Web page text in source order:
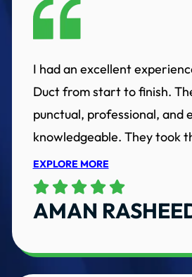
I had an excellent
Duct from start to finish.
punctual, professional, and
knowledgeable. They took
EXPLORE MORE
AMAN